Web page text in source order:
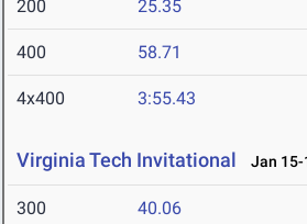
200 25.35
400 58.71
4x400 3:55.43
Virginia Tech Invitational Jan 15-
300 40.06